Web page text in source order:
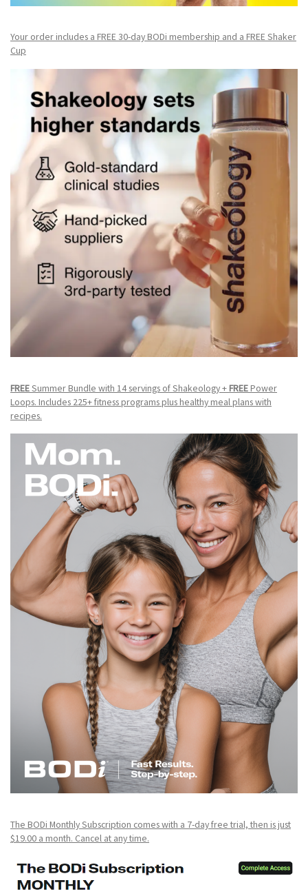
Your order includes a FREE 30-day BODi membership and a FREE Shaker
Cup
FREESummer Bundle with 14 servings of Shakeology +FREEPower
Loops. Includes 225+ fitness programs plus healthy meal plans with
recipes.
The BODi Monthly Subscription comes with a 7-day free trial, then is just
$19.00 a month. Cancel at any time.